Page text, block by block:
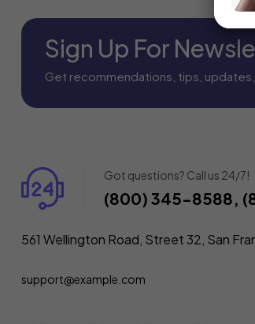
Sign Up For
Get recommendations, tips,
Got questions? Call us 24/7!
(800) 345-8588,
561 Wellington Road, Street 32, San
support@example.com